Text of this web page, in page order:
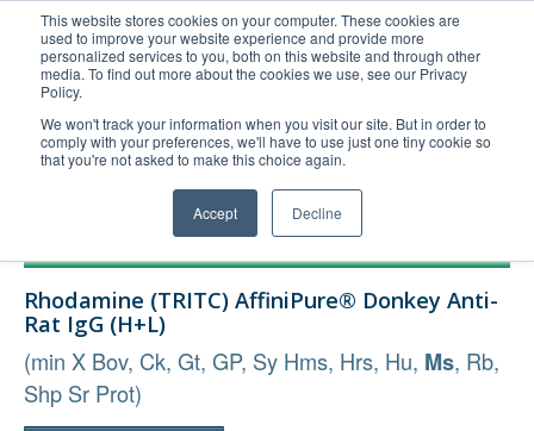
This website stores cookies on your computer. These cookies are
used to improve your website experience and provide more
personalized services to you, both on this website and through other
media. To find out more about the cookies we use, see our Privacy
Policy.
We won't track your information when you visit our site. But in order to
comply with your preferences, we'll have to use just one tiny cookie so
that you're not asked to make this choice again.
Accept Decline
United+States
800-367-5296
Login/Register
Order Upload
Technical Support
Company
Rhodamine (TRITC) AffiniPure® Donkey Anti-
Rat IgG (H+L)
(min X Bov, Ck, Gt, GP, Sy Hms, Hrs, Hu, Ms, Rb,
Shp Sr Prot)